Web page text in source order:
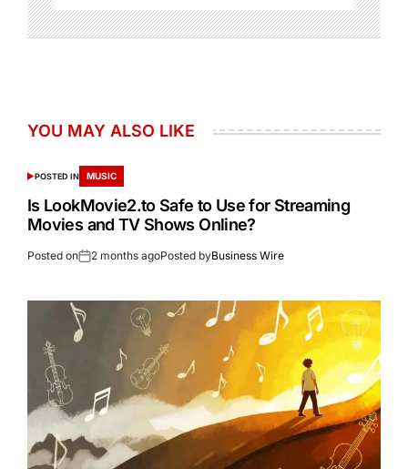
YOU MAY ALSO LIKE
POSTED IN MUSIC
Is LookMovie2.to Safe to Use for Streaming
Movies and TV Shows Online?
Posted on 2 months agoPosted byBusiness Wire